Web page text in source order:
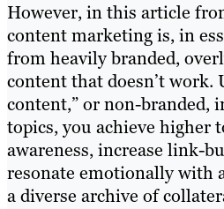
However, in this article
content marketing is, in
from heavily branded,
content that doesn’t work.
content,” or non-branded,
topics, you achieve higher
awareness, increase link-
resonate emotionally with
a diverse archive of